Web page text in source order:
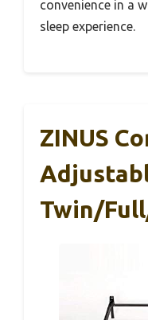
convenience in a
sleep experience.
ZINUS
Twin/